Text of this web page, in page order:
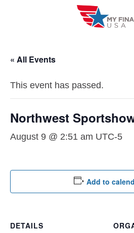
« All Events
This event has passed.
Northwest
August 9 @ 2:51 am UTC-5
Add to
DETAILS